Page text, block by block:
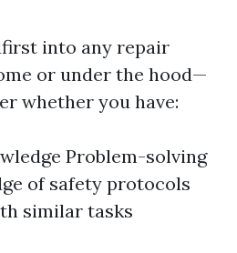
into any repair
or under the hood—
whether you have:
Problem-solving
of safety protocols
similar tasks